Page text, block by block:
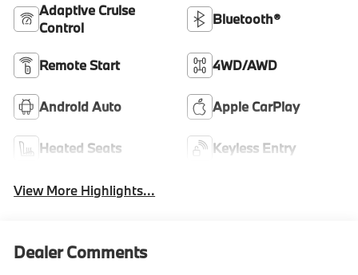
Adaptive Cruise
Control
Bluetooth®
Remote Start 4WD/AWD
Android Auto Apple CarPlay
Heated Seats Keyless Entry
View More Highlights...
Dealer Comments